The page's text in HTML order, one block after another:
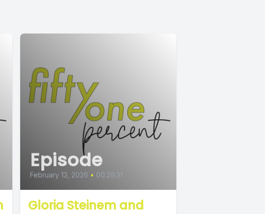
Episode
February 13, 2026 • 00:29:31
Gloria Steinem and